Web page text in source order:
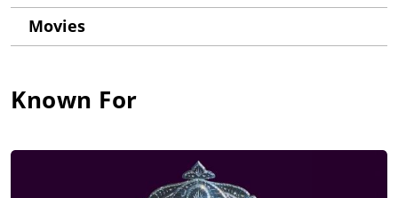
Movies
Known For